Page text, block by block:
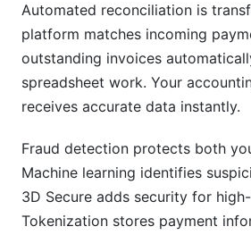
Automated reconciliation is
platform matches incoming
outstanding invoices
spreadsheet work. Your
receives accurate data instantly.
Fraud detection protects both
Machine learning identifies
3D Secure adds security for
Tokenization stores payment